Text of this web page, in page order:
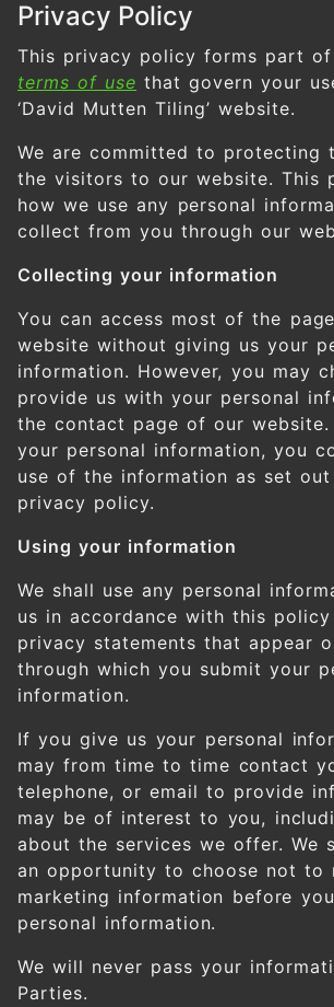
Privacy Policy
This privacy policy forms part
terms of use that govern your
‘David Mutten Tiling’ website.
We are committed to protecting
the visitors to our website. This
how we use any personal
collect from you through our
Collecting your information
You can access most of the
website without giving us your
information. However, you may
provide us with your personal
the contact page of our website.
your personal information, you
use of the information as set
privacy policy.
Using your information
We shall use any personal
us in accordance with this
privacy statements that appear
through which you submit your
information.
If you give us your personal
may from time to time contact
telephone, or email to provide
may be of interest to you,
about the services we offer. We
an opportunity to choose not to
marketing information before
personal information.
We will never pass your
Parties.